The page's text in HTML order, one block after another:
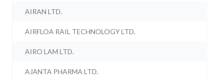
AIRAN LTD.
AIRFLOA RAIL TECHNOLOGY LTD.
AIRO LAM LTD.
AJANTA PHARMA LTD.